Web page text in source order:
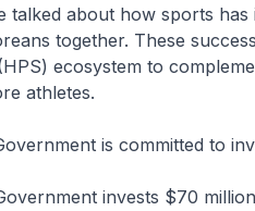
talked about how sports
together. These
ecosystem to
athletes.
is committed to
invests $70